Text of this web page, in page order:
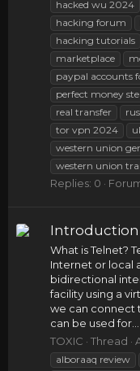
hacked wu 2024
hacking forum
hacking tutorials
marketplace
paypal accounts
perfect money
real transfer
tor vpn 2024
western union
western union
Replies: 0
What is Telnet?
Internet or local
bidirectional
facility using a
we can connect
can be used for...
TOXIC
Thread
alboraaq review